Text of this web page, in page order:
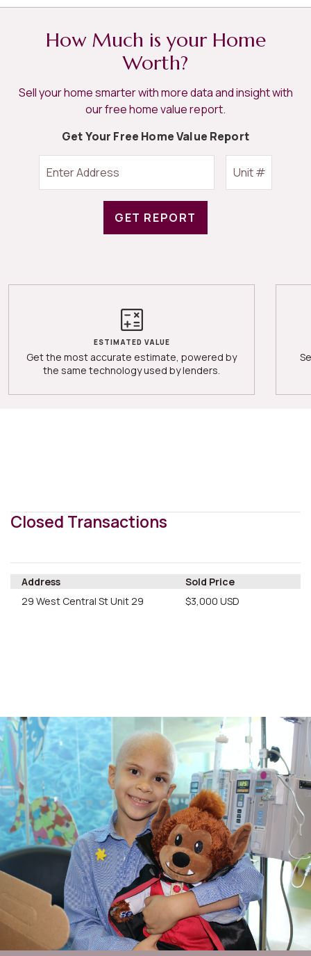
How Much is your Home
Worth?
Sell your home smarter with more data and insight with
our free home value report.
Get Your Free Home Value Report
GET REPORT
ESTIMATED VALUE
Get the most accurate estimate, powered by
the same technology used by lenders.
Closed Transactions
Address
Sold Price
29 West Central St Unit 29
$3,000 USD